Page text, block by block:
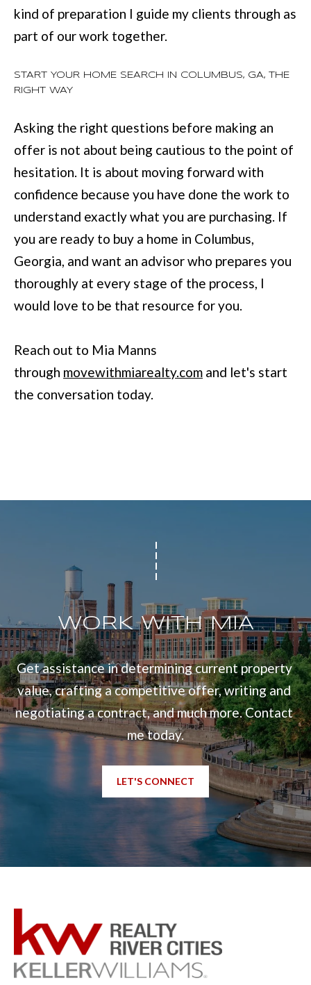
kind of preparation I guide my clients through as
part of our work together.
START YOUR HOME SEARCH IN COLUMBUS, GA, THE
RIGHT WAY
Asking the right questions before making an
offer is not about being cautious to the point of
hesitation. It is about moving forward with
confidence because you have done the work to
understand exactly what you are purchasing. If
you are ready to buy a home in Columbus,
Georgia, and want an advisor who prepares you
thoroughly at every stage of the process, I
would love to be that resource for you.
Reach out to Mia Manns
through movewithmiarealty.com and let's start
the conversation today.
WORK WITH MIA
Get assistance in determining current property
value, crafting a competitive offer, writing and
negotiating a contract, and much more. Contact
me today.
LET'S CONNECT